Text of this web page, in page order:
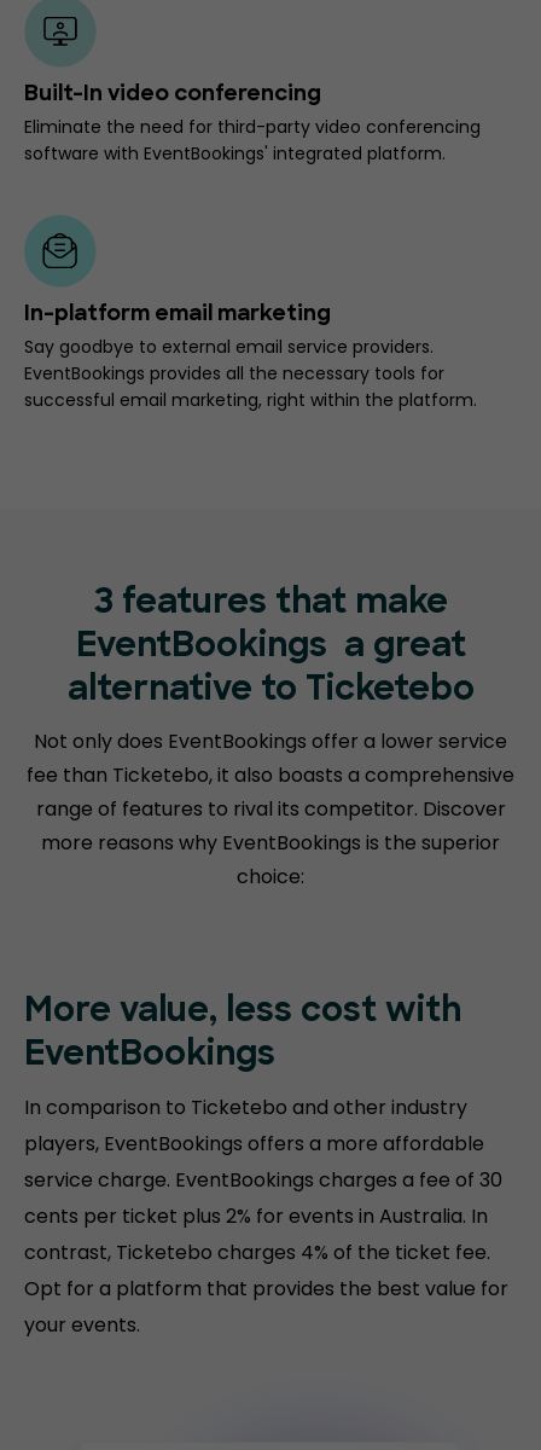
Built-In video conferencing
Eliminate the need for third-party video conferencing
software with EventBookings' integrated platform.
In-platform email marketing
Say goodbye to external email service providers.
EventBookings provides all the necessary tools for
successful email marketing, right within the platform.
3 features that make
EventBookings a great
alternative to Ticketebo
Not only does EventBookings offer a lower service
fee than Ticketebo, it also boasts a comprehensive
range of features to rival its competitor. Discover
more reasons why EventBookings is the superior
choice:
More value, less cost with
EventBookings
In comparison to Ticketebo and other industry
players, EventBookings offers a more affordable
service charge. EventBookings charges a fee of 30
cents per ticket plus 2% for events in Australia. In
contrast, Ticketebo charges 4% of the ticket fee.
Opt for a platform that provides the best value for
your events.